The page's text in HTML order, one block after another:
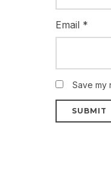
Email *
Save my